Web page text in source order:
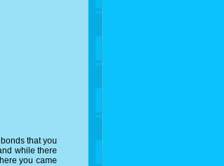
that you
while there
you came